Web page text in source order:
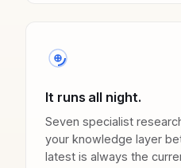
It runs all night.
Seven specialist
your knowledge layer
latest is always the